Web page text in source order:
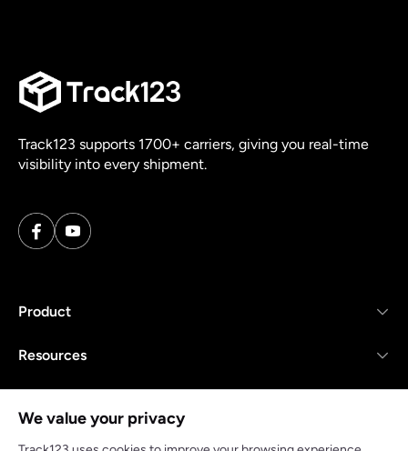
Track123 supports 1700+ carriers, giving you real-time
visibility into every shipment.
Product
Resources
We value your privacy